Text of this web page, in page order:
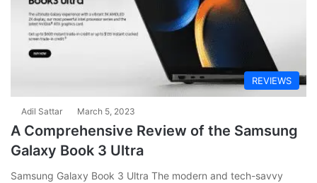
REVIEWS
Adil Sattar March 5, 2023
A Comprehensive Review of the Samsung
Galaxy Book 3 Ultra
Samsung Galaxy Book 3 Ultra The modern and tech-savvy